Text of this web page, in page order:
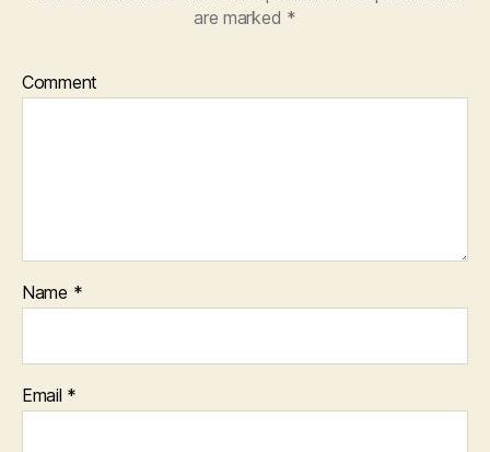
are marked *
Comment
Name *
Email *